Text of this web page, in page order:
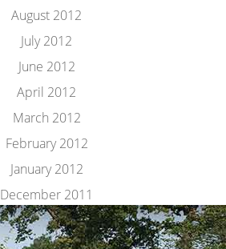
August 2012
July 2012
June 2012
April 2012
March 2012
February 2012
January 2012
December 2011